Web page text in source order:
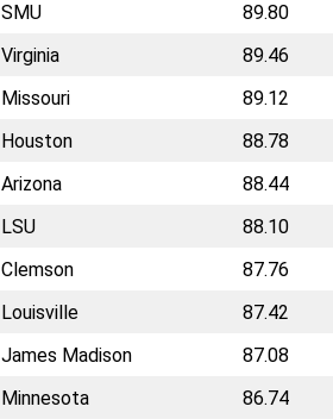
SMU 89.80
Virginia 89.46
Missouri 89.12
Houston 88.78
Arizona 88.44
LSU 88.10
Clemson 87.76
Louisville 87.42
James Madison 87.08
Minnesota 86.74